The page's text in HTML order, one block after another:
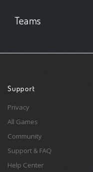
Teams
Support
Privacy
All Games
Community
Support & FAQ
Help Center